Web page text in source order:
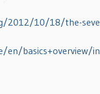
10/18/the-
basics+overview/